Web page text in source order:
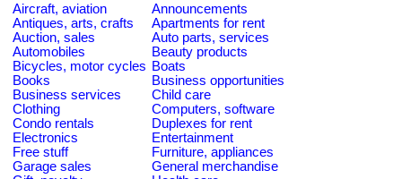
Aircraft, aviation
Announcements
Antiques, arts, crafts
Apartments for rent
Auction, sales
Auto parts, services
Automobiles
Beauty products
Bicycles, motor cycles Boats
Books
Business opportunities
Business services
Child care
Clothing
Computers, software
Condo rentals
Duplexes for rent
Electronics
Entertainment
Free stuff
Furniture, appliances
Garage sales
General merchandise